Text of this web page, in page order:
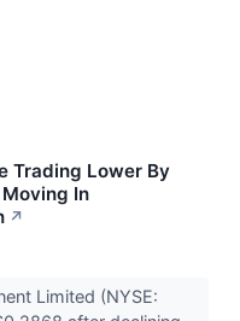
Trading Lower By
In
↗
Limited (NYSE: